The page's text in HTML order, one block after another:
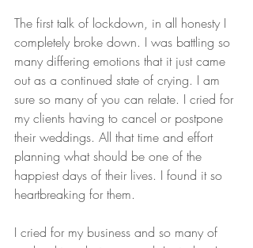
The first talk of lockdown, in all honesty I
completely broke down. I was battling so
many differing emotions that it just came
out as a continued state of crying. I am
sure so many of you can relate. I cried for
my clients having to cancel or postpone
their weddings. All that time and effort
planning what should be one of the
happiest days of their lives. I found it so
heartbreaking for them.
I cried for my business and so many of